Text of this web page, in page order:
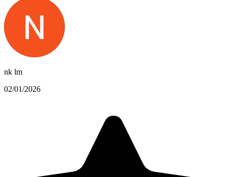
nk lm
02/01/2026